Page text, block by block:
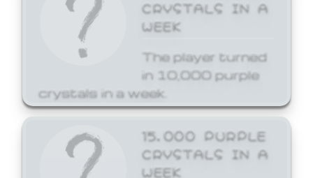
CRYSTALS IN A
WEEK
The player turned
in 10,000 purple
crystals in a week.
15,000 PURPLE
CRYSTALS IN A
WEEK